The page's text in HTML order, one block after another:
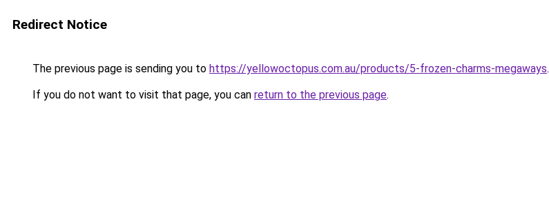
Redirect Notice
The previous page is sending you to https://yellowoctopus.com.au/products/5-frozen-charms-megaways.
If you do not want to visit that page, you can return to the previous page.